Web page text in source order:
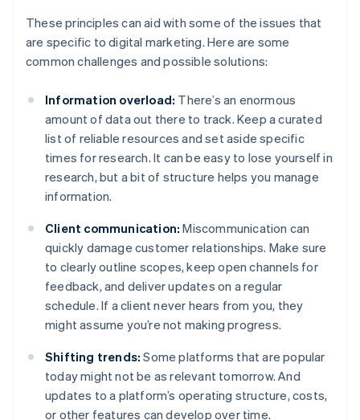
These principles can aid with some of the issues that
are specific to digital marketing. Here are some
common challenges and possible solutions:
Information overload: There’s an enormous
amount of data out there to track. Keep a curated
list of reliable resources and set aside specific
times for research. It can be easy to lose yourself in
research, but a bit of structure helps you manage
information.
Client communication: Miscommunication can
quickly damage customer relationships. Make sure
to clearly outline scopes, keep open channels for
feedback, and deliver updates on a regular
schedule. If a client never hears from you, they
might assume you’re not making progress.
Shifting trends: Some platforms that are popular
today might not be as relevant tomorrow. And
updates to a platform’s operating structure, costs,
or other features can develop over time.